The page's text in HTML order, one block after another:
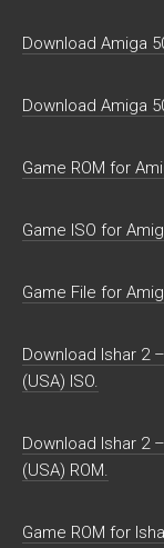
Download Amiga
Download Amiga
Game ROM for
Game ISO for
Game File for
Download Ishar 2
(USA) ISO.
Download Ishar 2
(USA) ROM.
Game ROM for